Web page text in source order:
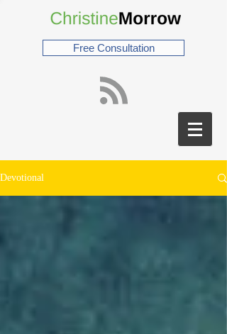
Free Consultation
Devotional